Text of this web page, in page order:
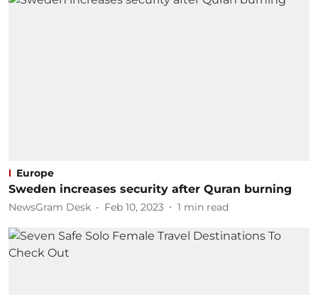
Europe
Sweden increases security after Quran burning
NewsGram Desk Feb 10, 2023 1 min read